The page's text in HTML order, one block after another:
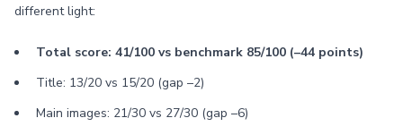
different light:
Total score: 41/100 vs benchmark 85/100 (–44 points)
Title: 13/20 vs 15/20 (gap –2)
Main images: 21/30 vs 27/30 (gap –6)